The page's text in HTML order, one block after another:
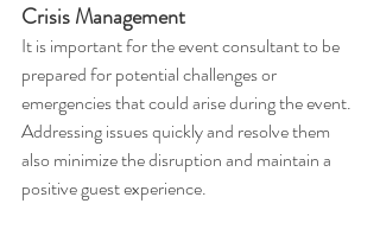
Crisis Management
It is important for the event consultant to be
prepared for potential challenges or
emergencies that could arise during the event.
Addressing issues quickly and resolve them
also minimize the disruption and maintain a
positive guest experience.